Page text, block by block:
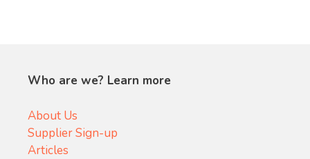
Who are we? Learn more
About Us
Supplier Sign-up
Articles